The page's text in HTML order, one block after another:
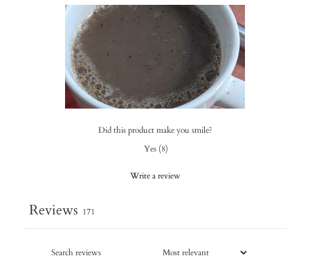
Did this product make you smile?
Yes (8)
Write a review
Reviews 171